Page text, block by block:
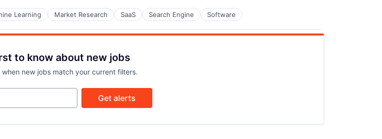
Learning Market Research SaaS Search Engine Software
to know about new jobs
when new jobs match your current filters.
Get alerts